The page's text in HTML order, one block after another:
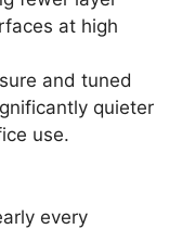
at high
and tuned
quieter
use.
every